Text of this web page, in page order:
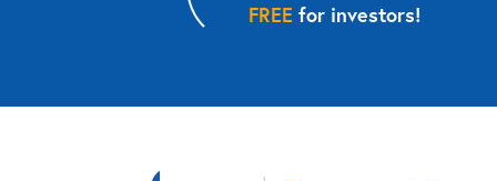
FREE for investors!